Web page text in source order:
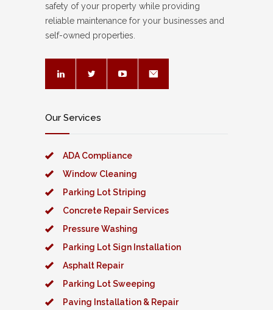
safety of your property while providing
reliable maintenance for your businesses and
self-owned properties.
Our Services
ADA Compliance
Window Cleaning
Parking Lot Striping
Concrete Repair Services
Pressure Washing
Parking Lot Sign Installation
Asphalt Repair
Parking Lot Sweeping
Paving Installation & Repair